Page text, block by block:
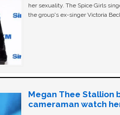
her sexuality. The Spice Girls
the group's ex-singer Victoria
Megan Thee Stallion
cameraman watch